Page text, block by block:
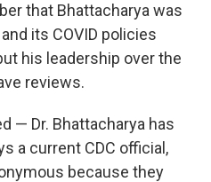
that Bhattacharya was
its COVID policies
his leadership over the
reviews.
— Dr. Bhattacharya has
a current CDC official,
because they